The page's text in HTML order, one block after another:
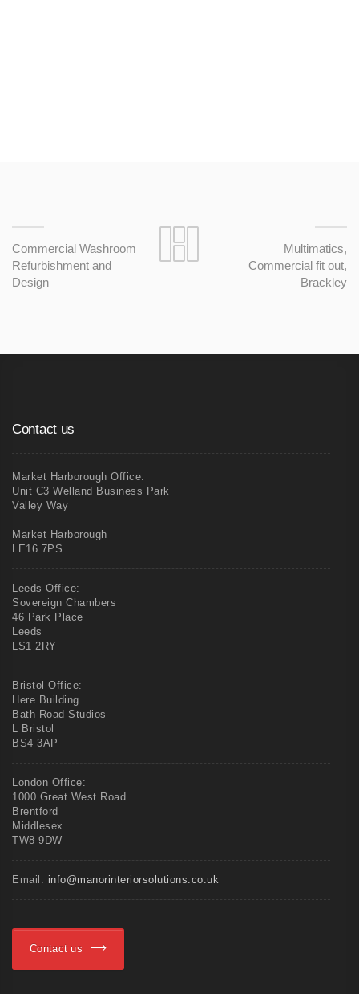
Commercial Washroom
Refurbishment and
Design
Multimatics,
Commercial fit out,
Brackley
Contact us
Market Harborough Office:
Unit C3 Welland Business Park
Valley Way
Market Harborough
LE16 7PS
Leeds Office:
Sovereign Chambers
46 Park Place
Leeds
LS1 2RY
Bristol Office:
Here Building
Bath Road Studios
L Bristol
BS4 3AP
London Office:
1000 Great West Road
Brentford
Middlesex
TW8 9DW
Email: info@manorinteriorsolutions.co.uk
Contact us